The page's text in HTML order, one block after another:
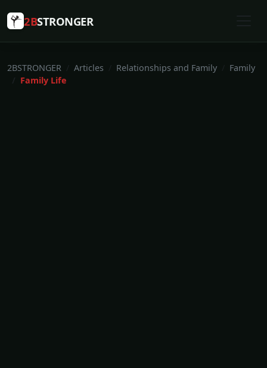
2BSTRONGER
2BSTRONGER Articles Relationships and Family
Family
Family Life